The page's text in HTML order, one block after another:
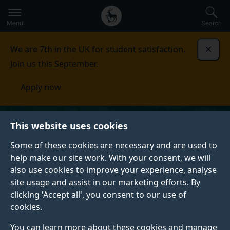
This website uses cookies
Some of these cookies are necessary and are used to
help make our site work. With your consent, we will
also use cookies to improve your experience, analyse
site usage and assist in our marketing efforts. By
clicking 'Accept all', you consent to our use of
cookies.
You can learn more about these cookies and manage
to
main
Secondary
navigation
Global
main
Menu Search
We are 7th in the UK for student satisfaction.
Join us this September.
Apply now